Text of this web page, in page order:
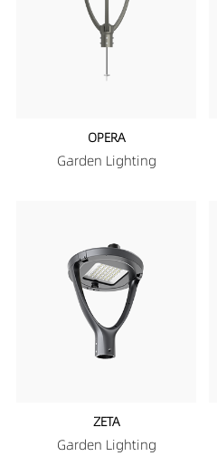
OPERA
Garden Lighting
ZETA
Garden Lighting